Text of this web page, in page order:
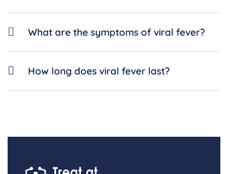
What are the symptoms of viral fever?
How long does viral fever last?